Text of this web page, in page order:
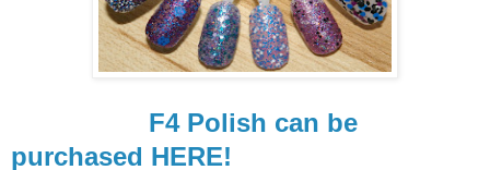
F4 Polish can be
purchased HERE!